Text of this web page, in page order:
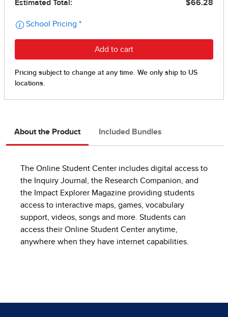
About the Product Included Bundles
The Online Student Center includes digital access to
the Inquiry Journal, the Research Companion, and
the Impact Explorer Magazine providing students
access to interactive maps, games, vocabulary
support, videos, songs and more. Students can
access their Online Student Center anytime,
anywhere when they have internet capabilities.